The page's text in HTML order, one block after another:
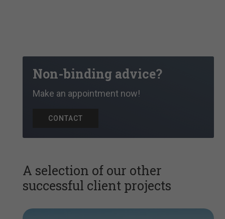
Non-binding advice?
Make an appointment now!
CONTACT
A selection of our other
successful client projects